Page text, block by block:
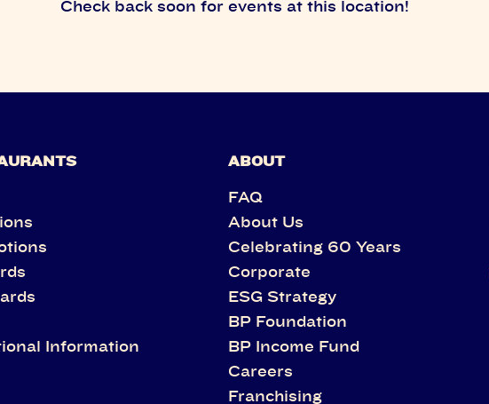
Check back soon for events at this location!
Information
ABOUT
FAQ
About Us
Celebrating 60 Years
Corporate
ESG Strategy
BP Foundation
BP Income Fund
Careers
Franchising